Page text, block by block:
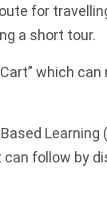
for tra
a short tour.
which can
Learning
follow by